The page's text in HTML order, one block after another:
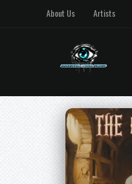
About Us Artists